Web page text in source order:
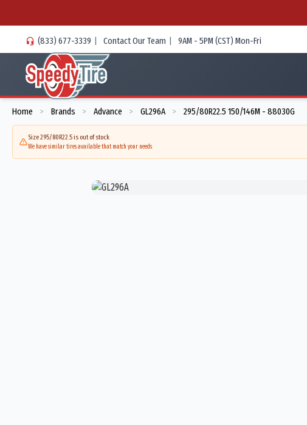
(833) 677-3339 | Contact Our Team | 9AM - 5PM (CST) Mon-Fri
Home > Brands > Advance > GL296A > 295/80R22.5 150/146M - 88030G
Size 295/80R22.5 is out of stock
We have similar tires available that match your needs